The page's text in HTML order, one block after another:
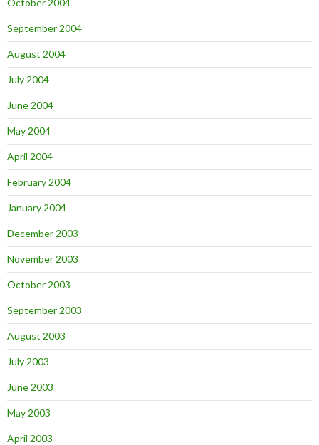
October 2004
September 2004
August 2004
July 2004
June 2004
May 2004
April 2004
February 2004
January 2004
December 2003
November 2003
October 2003
September 2003
August 2003
July 2003
June 2003
May 2003
April 2003